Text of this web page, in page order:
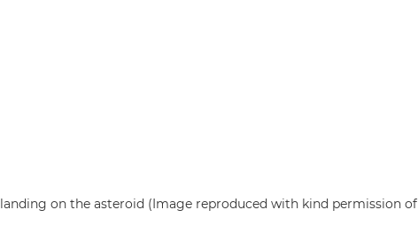
landing on the asteroid (Image reproduced with kind permission of